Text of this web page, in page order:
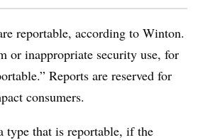
reportable, according to Winton.
or inappropriate security use, for
Reports are reserved for
consumers.
type that is reportable, if the